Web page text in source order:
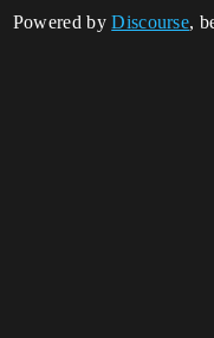
Powered byDiscourse,